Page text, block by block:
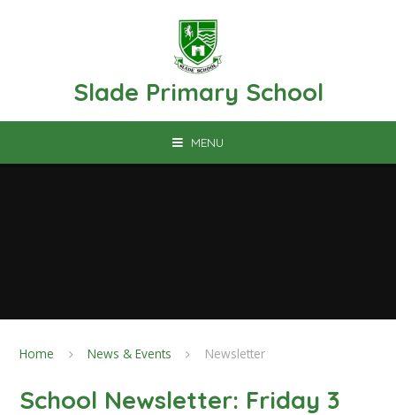
Slade Primary School
MENU
Home News & Events Newsletter
School Newsletter: Friday 3